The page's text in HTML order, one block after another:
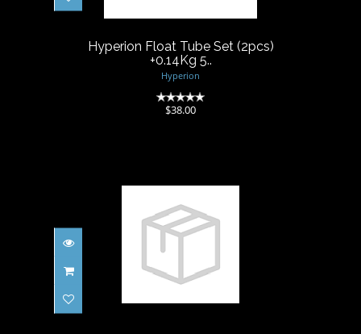
$38.00
Hyperion Float Tube Set (2pcs)
+0.14Kg 5..
Hyperion
$38.00
Hyperion Float Tube Set